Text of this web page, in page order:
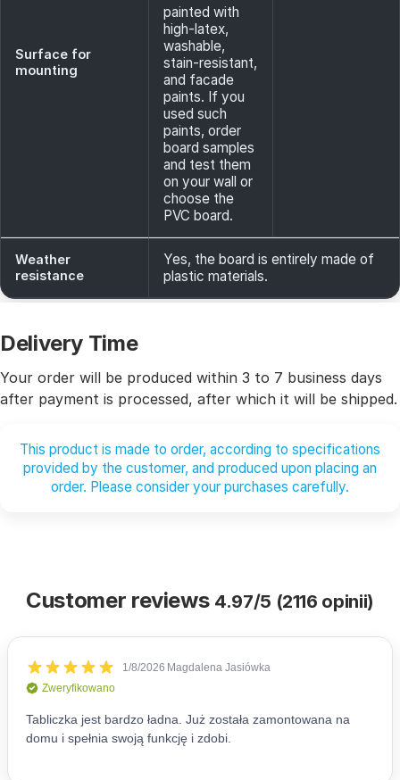
Surface for
mounting
painted with
high-latex,
washable,
stain-resistant,
and facade
paints. If you
used such
paints, order
board samples
and test them
on your wall or
choose the
PVC board.
Weather
resistance
Yes, the board is entirely made of
plastic materials.
Delivery Time
Your order will be produced within 3 to 7 business days
after payment is processed, after which it will be shipped.
This product is made to order, according to specifications
provided by the customer, and produced upon placing an
order. Please consider your purchases carefully.
Customer reviews 4.97/5 (2116 opinii)